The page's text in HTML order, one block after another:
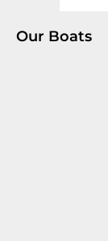
Our Boats